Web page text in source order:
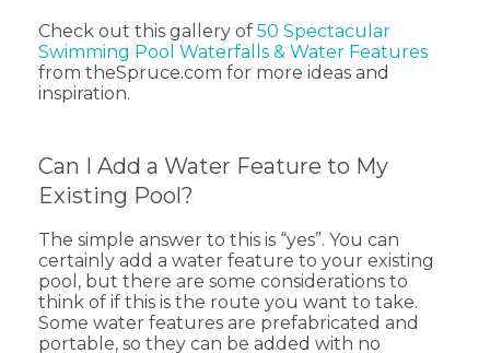
Check out this gallery of 50 Spectacular
Swimming Pool Waterfalls & Water Features
from theSpruce.com for more ideas and
inspiration.
Can I Add a Water Feature to My
Existing Pool?
The simple answer to this is “yes”. You can
certainly add a water feature to your existing
pool, but there are some considerations to
think of if this is the route you want to take.
Some water features are prefabricated and
portable, so they can be added with no